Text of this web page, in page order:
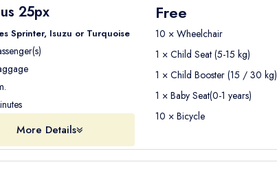
25px
Sprinter, Isuzu or Turquoise
More Details
Free
10 × Wheelchair
1 × Child Seat (5-15 kg)
1 × Child Booster (15 / 30 kg)
1 × Baby Seat(0-1 years)
10 × Bicycle